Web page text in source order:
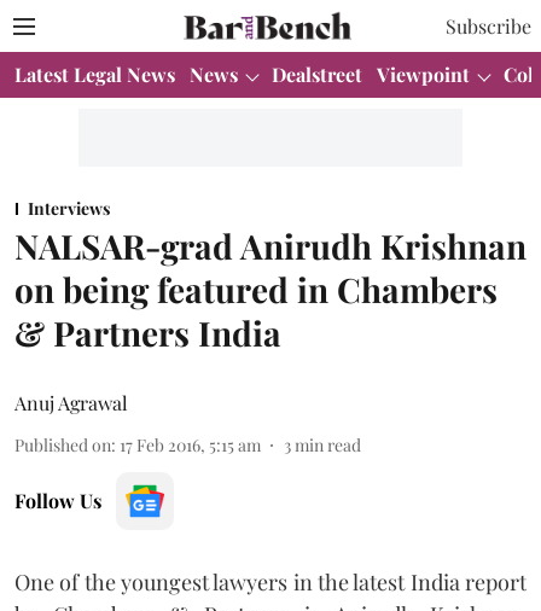
Subscribe
Latest Legal News News Dealstreet Viewpoint
Interviews
NALSAR-grad Anirudh Krishnan
on being featured in Chambers
& Partners India
Anuj Agrawal
Published on: 17 Feb 2016, 5:15 am 3min read
Follow Us
One of the youngest lawyers in the latest India report